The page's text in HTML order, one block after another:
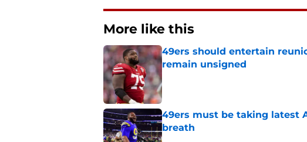
More like this
49ers should entertain
remain unsigned
Published by on Invalid Date
49ers must be taking latest
breath
Published by on Invalid Date